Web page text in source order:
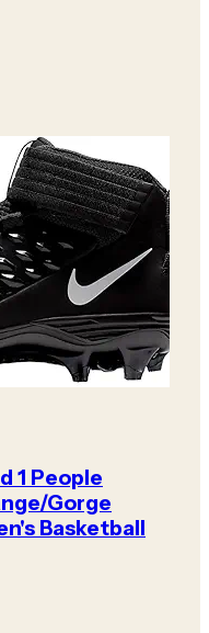
1 People
Gorge
Basketball